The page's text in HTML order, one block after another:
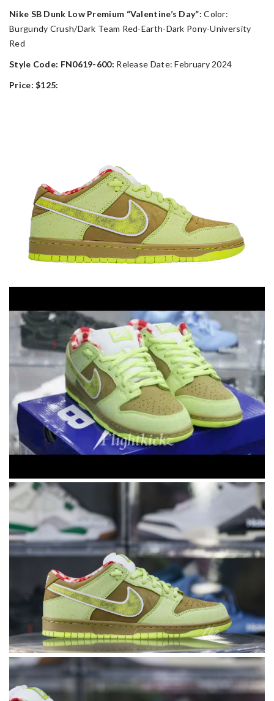
Nike SB Dunk Low Premium “Valentine’s Day”: Color:
Burgundy Crush/Dark Team Red-Earth-Dark Pony-University
Red
Style Code: FN0619-600: Release Date: February 2024
Price: $125: